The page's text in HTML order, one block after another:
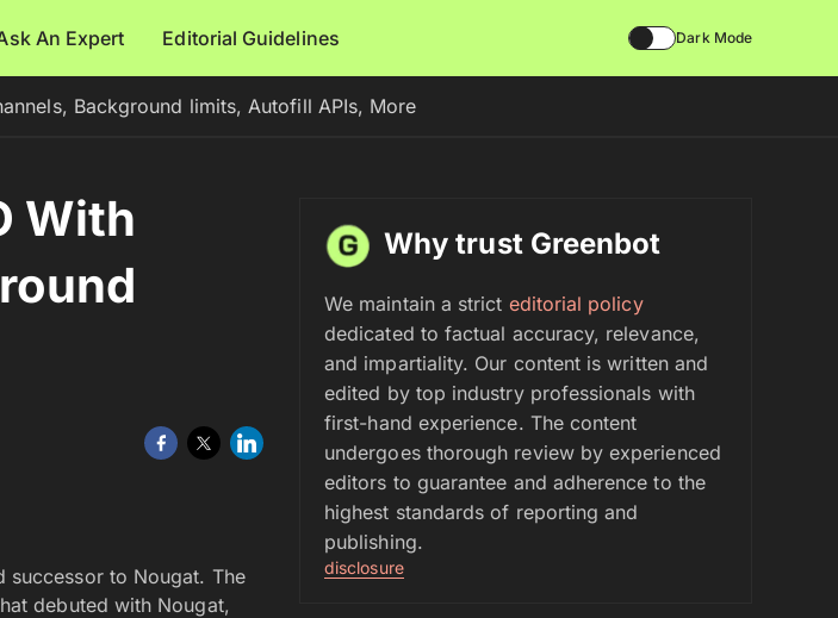
An Expert Editorial Guidelines Dark Mode
Background limits, Autofill APIs, More
With
successor to Nougat. The
debuted with Nougat,
Why trust Greenbot
We maintain a strict editorial policy
dedicated to factual accuracy, relevance,
and impartiality. Our content is written and
edited by top industry professionals with
first-hand experience. The content
undergoes thorough review by experienced
editors to guarantee and adherence to the
highest standards of reporting and
publishing.
disclosure